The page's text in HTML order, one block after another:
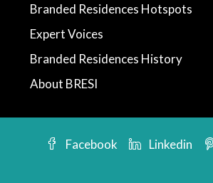
Branded Residences Hotspots
Expert Voices
Branded Residences History
About BRESI
Facebook Linkedin